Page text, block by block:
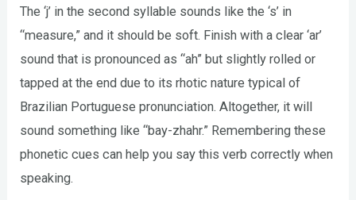
The ‘j’ in the second syllable sounds like the ‘s’ in
“measure,” and it should be soft. Finish with a clear ‘ar’
sound that is pronounced as “ah” but slightly rolled or
tapped at the end due to its rhotic nature typical of
Brazilian Portuguese pronunciation. Altogether, it will
sound something like “bay-zhahr.” Remembering these
phonetic cues can help you say this verb correctly when
speaking.